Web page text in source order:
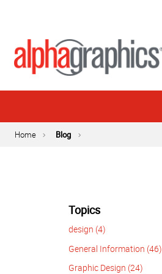
Home Blog
Topics
design (4)
General Information (46)
Graphic Design (24)